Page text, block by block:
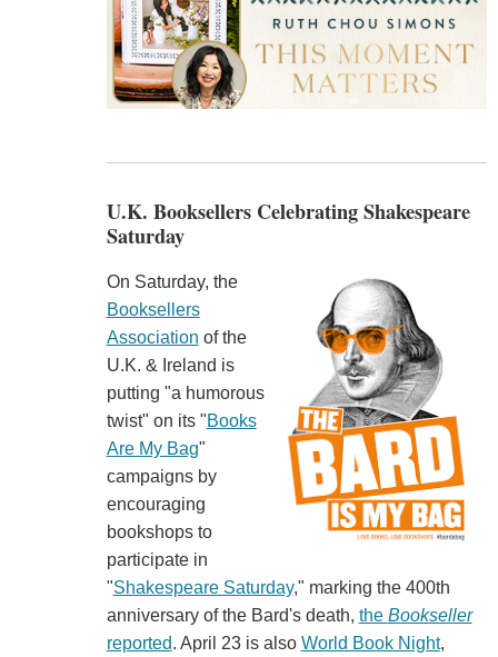
U.K. Booksellers Celebrating Shakespeare
Saturday
On Saturday, the
Booksellers
Association of the
U.K. & Ireland is
putting "a humorous
twist" on its "Books
Are My Bag"
campaigns by
encouraging
bookshops to
participate in
"Shakespeare Saturday," marking the 400th
anniversary of the Bard's death, the Bookseller
reported. April 23 is also World Book Night,